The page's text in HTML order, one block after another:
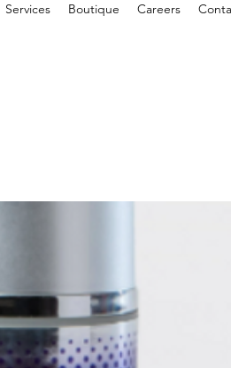
Services Boutique Careers